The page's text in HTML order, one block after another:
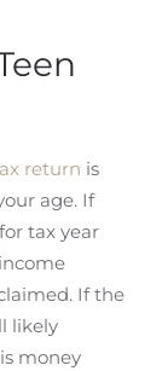
return is
age. If
tax year
If the
likely
money